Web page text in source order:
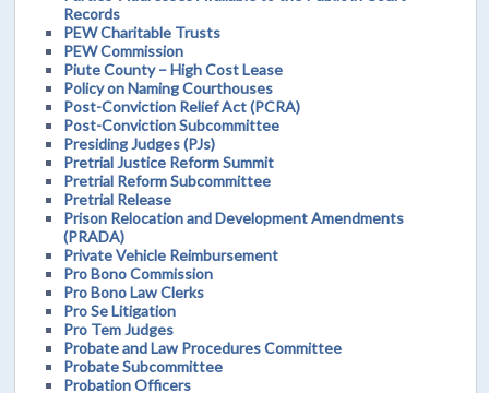
Records
PEW Charitable Trusts
PEW Commission
Piute County – High Cost Lease
Policy on Naming Courthouses
Post-Conviction Relief Act (PCRA)
Post-Conviction Subcommittee
Presiding Judges (PJs)
Pretrial Justice Reform Summit
Pretrial Reform Subcommittee
Pretrial Release
Prison Relocation and Development Amendments
(PRADA)
Private Vehicle Reimbursement
Pro Bono Commission
Pro Bono Law Clerks
Pro Se Litigation
Pro Tem Judges
Probate and Law Procedures Committee
Probate Subcommittee
Probation Officers